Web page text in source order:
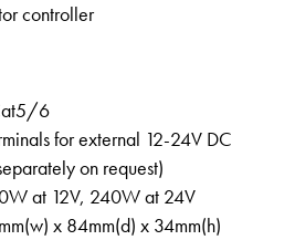
controller
6
for external 12-24V DC
on request)
at 12V, 240W at 24V
x 84mm(d) x 34mm(h)